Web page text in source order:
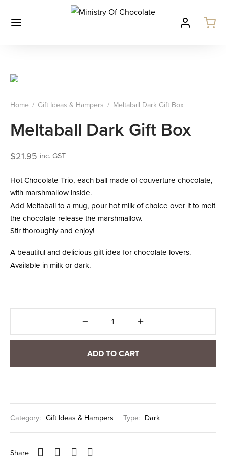
Home / Gift Ideas & Hampers / Meltaball Dark Gift Box
Meltaball Dark Gift Box
$21.95 inc. GST
Hot Chocolate Trio, each ball made of couverture chocolate,
with marshmallow inside.
Add Meltaball to a mug, pour hot milk of choice over it to melt
the chocolate release the marshmallow.
Stir thoroughly and enjoy!
A beautiful and delicious gift idea for chocolate lovers.
Available in milk or dark.
ADD TO CART
Category: Gift Ideas & Hampers Type: Dark
Share